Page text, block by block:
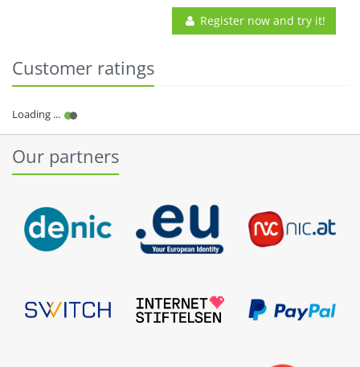
Register now and try it!
Customer ratings
Our partners